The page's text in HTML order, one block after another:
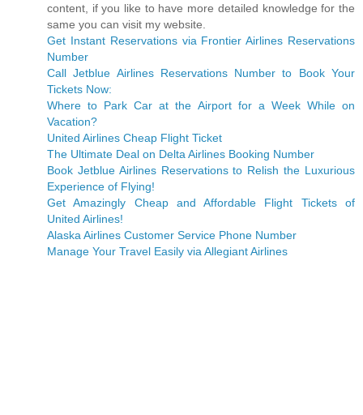
content, if you like to have more detailed knowledge for the
same you can visit my website.
Get Instant Reservations via Frontier Airlines Reservations
Number
Call Jetblue Airlines Reservations Number to Book Your
Tickets Now:
Where to Park Car at the Airport for a Week While on
Vacation?
United Airlines Cheap Flight Ticket
The Ultimate Deal on Delta Airlines Booking Number
Book Jetblue Airlines Reservations to Relish the Luxurious
Experience of Flying!
Get Amazingly Cheap and Affordable Flight Tickets of
United Airlines!
Alaska Airlines Customer Service Phone Number
Manage Your Travel Easily via Allegiant Airlines